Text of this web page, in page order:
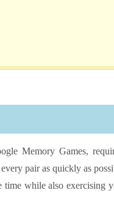
Memory Games,
pair as quickly as
while also exercising